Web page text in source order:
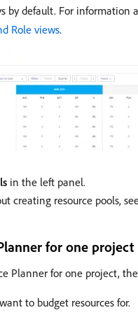
by default. For information
Role views.
in the left panel.
creating resource pools,
for one project
Planner for one project,
to budget resources for.